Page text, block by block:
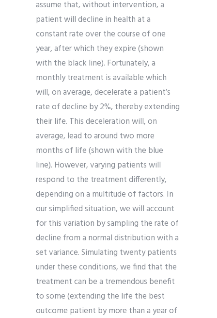
assume that, without intervention, a
patient will decline in health at a
constant rate over the course of one
year, after which they expire (shown
with the black line). Fortunately, a
monthly treatment is available which
will, on average, decelerate a patient’s
rate of decline by 2%, thereby extending
their life. This deceleration will, on
average, lead to around two more
months of life (shown with the blue
line). However, varying patients will
respond to the treatment differently,
depending on a multitude of factors. In
our simplified situation, we will account
for this variation by sampling the rate of
decline from a normal distribution with a
set variance. Simulating twenty patients
under these conditions, we find that the
treatment can be a tremendous benefit
to some (extending the life the best
outcome patient by more than a year of